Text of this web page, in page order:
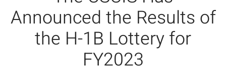
Announced the Results of
the H-1B Lottery for
FY2023